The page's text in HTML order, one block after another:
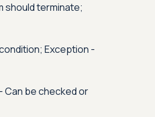
should terminate;
Exception -
Can be checked or